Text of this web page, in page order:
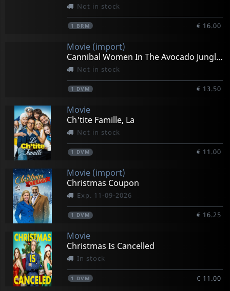
Not in stock
1 BRM € 16.00
Movie (import)
Cannibal Women In The Avocado Jungle Of Death
Not in stock
1 DVM € 13.50
Movie
Ch'tite Famille, La
Not in stock
1 DVM € 11.00
Movie (import)
Christmas Coupon
Exp. 11-09-2026
1 DVM € 16.25
Movie
Christmas Is Cancelled
In stock
1 DVM € 11.00